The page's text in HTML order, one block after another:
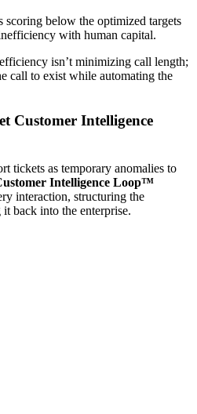
scoring below the optimized targets
with human capital.
isn’t minimizing call length;
call to exist while automating the
Customer Intelligence
tickets as temporary anomalies to
Intelligence Loop™
interaction, structuring the
back into the enterprise.